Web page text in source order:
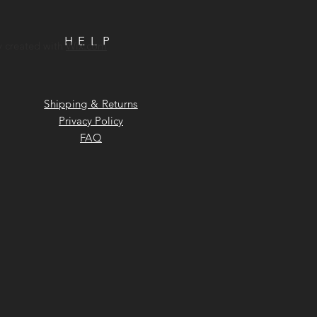
HELP
created withWix.com
Shipping & Returns
Privacy Policy
FAQ